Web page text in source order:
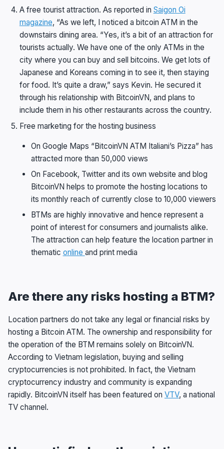
A free tourist attraction. As reported in Saigon Oi
magazine, “As we left, I noticed a bitcoin ATM in the
downstairs dining area. “Yes, it’s a bit of an attraction for
tourists actually. We have one of the only ATMs in the
city where you can buy and sell bitcoins. We get lots of
Japanese and Koreans coming in to see it, then staying
for food. It’s quite a draw,” says Kevin. He secured it
through his relationship with BitcoinVN, and plans to
include them in his other restaurants across the country.
Free marketing for the hosting business
On Google Maps “BitcoinVN ATM Italiani’s Pizza” has
attracted more than 50,000 views
On Facebook, Twitter and its own website and blog
BitcoinVN helps to promote the hosting locations to
its monthly reach of currently close to 10,000 viewers
BTMs are highly innovative and hence represent a
point of interest for consumers and journalists alike.
The attraction can help feature the location partner in
thematic online and print media
Are there any risks hosting a BTM?
Location partners do not take any legal or financial risks by
hosting a Bitcoin ATM. The ownership and responsibility for
the operation of the BTM remains solely on BitcoinVN.
According to Vietnam legislation, buying and selling
cryptocurrencies is not prohibited. In fact, the Vietnam
cryptocurrency industry and community is expanding
rapidly. BitcoinVN itself has been featured on VTV, a national
TV channel.